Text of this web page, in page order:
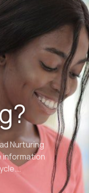
Nurturing
information